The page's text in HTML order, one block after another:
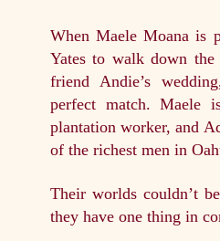
When Maele Moana is
Yates to walk down
friend Andie’s
perfect match. Maele
plantation worker, and
of the richest men in
Their worlds couldn’t
they have one thing in